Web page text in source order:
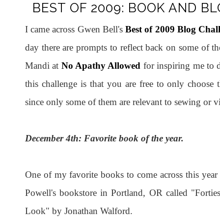
BEST OF 2009: BOOK AND
I came across Gwen Bell'sBest of 2009 Blog
day there are prompts to reflect back on some of
Mandi at No Apathy Allowed for inspiring me to
this challenge is that you are free to only
since only some of them are relevant to sewing or
December 4th: Favorite book of the year.
One of my favorite books to come across this
Powell's bookstore in Portland, OR called
Look" by Jonathan Walford.